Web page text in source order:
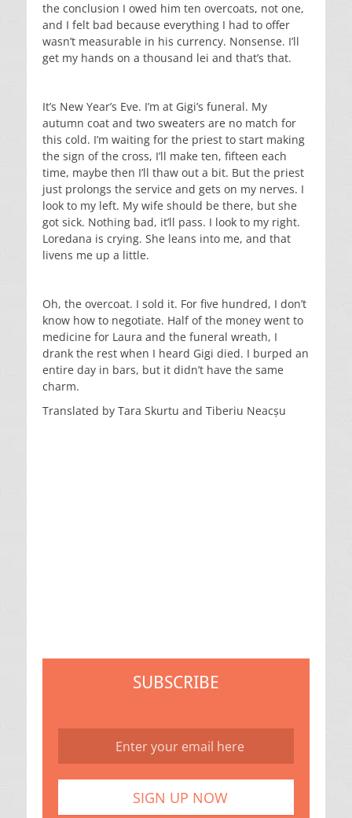
the conclusion I owed him ten overcoats, not one,
and I felt bad because everything I had to offer
wasn’t measurable in his currency. Nonsense. I’ll
get my hands on a thousand lei and that’s that.
It’s New Year’s Eve. I’m at Gigi’s funeral. My
autumn coat and two sweaters are no match for
this cold. I’m waiting for the priest to start making
the sign of the cross, I’ll make ten, fifteen each
time, maybe then I’ll thaw out a bit. But the priest
just prolongs the service and gets on my nerves. I
look to my left. My wife should be there, but she
got sick. Nothing bad, it’ll pass. I look to my right.
Loredana is crying. She leans into me, and that
livens me up a little.
Oh, the overcoat. I sold it. For five hundred, I don’t
know how to negotiate. Half of the money went to
medicine for Laura and the funeral wreath, I
drank the rest when I heard Gigi died. I burped an
entire day in bars, but it didn’t have the same
charm.
Translated by Tara Skurtu and Tiberiu Neacșu
SUBSCRIBE